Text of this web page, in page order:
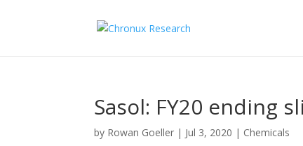
Sasol: FY20 ending
by Rowan Goeller | Jul 3, 2020 | Chemicals